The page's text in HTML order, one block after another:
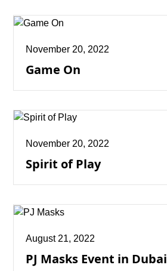
November 20, 2022
Game On
November 20, 2022
Spirit of Play
August 21, 2022
PJ Masks Event in Dubai